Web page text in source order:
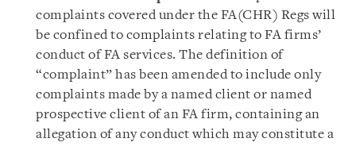
complaints covered under the FA(CHR) Regs will
be confined to complaints relating to FA firms’
conduct of FA services. The definition of
“complaint” has been amended to include only
complaints made by a named client or named
prospective client of an FA firm, containing an
allegation of any conduct which may constitute a